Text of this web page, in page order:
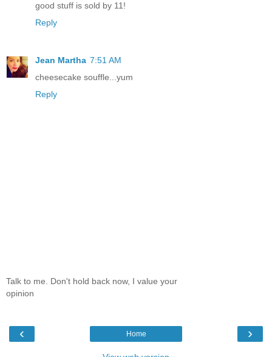
good stuff is sold by 11!
Reply
Jean Martha 7:51 AM
cheesecake souffle...yum
Reply
Talk to me. Don't hold back now, I value your
opinion
‹ ›
Home